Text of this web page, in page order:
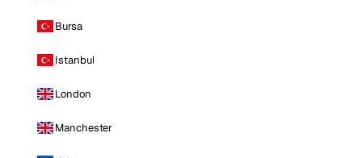
Bursa
Istanbul
London
Manchester